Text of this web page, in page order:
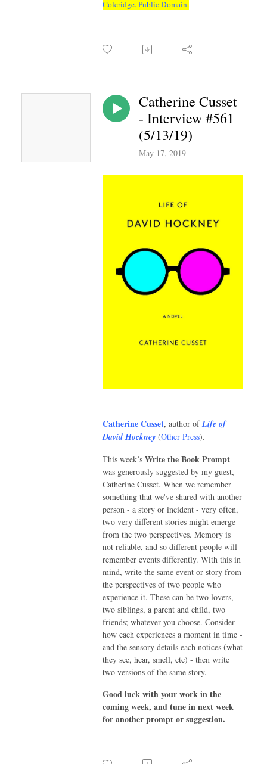
Coleridge. Public Domain.
Catherine Cusset
- Interview #561
(5/13/19)
May 17, 2019
Catherine Cusset, author ofLife of
David Hockney (Other Press).
This week’s Write the Book Prompt
was generously suggested by my guest,
Catherine Cusset. When we remember
something that we've shared with another
person - a story or incident - very often,
two very different stories might emerge
from the two perspectives. Memory is
not reliable, and so different people will
remember events differently. With this in
mind, write the same event or story from
the perspectives of two people who
experience it. These can be two lovers,
two siblings, a parent and child, two
friends; whatever you choose. Consider
how each experiences a moment in time -
and the sensory details each notices (what
they see, hear, smell, etc) - then write
two versions of the same story.
Good luck with your work in the
coming week, and tune in next week
for another prompt or suggestion.